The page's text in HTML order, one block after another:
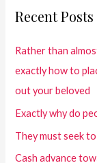
Recent Posts
Rather than
exactly how to
out your beloved
Exactly why do
They must seek
Cash advance